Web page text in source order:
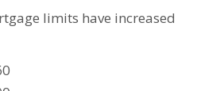
limits have increased